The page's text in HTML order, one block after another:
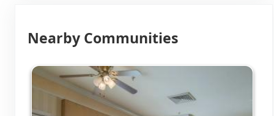
Nearby Communities